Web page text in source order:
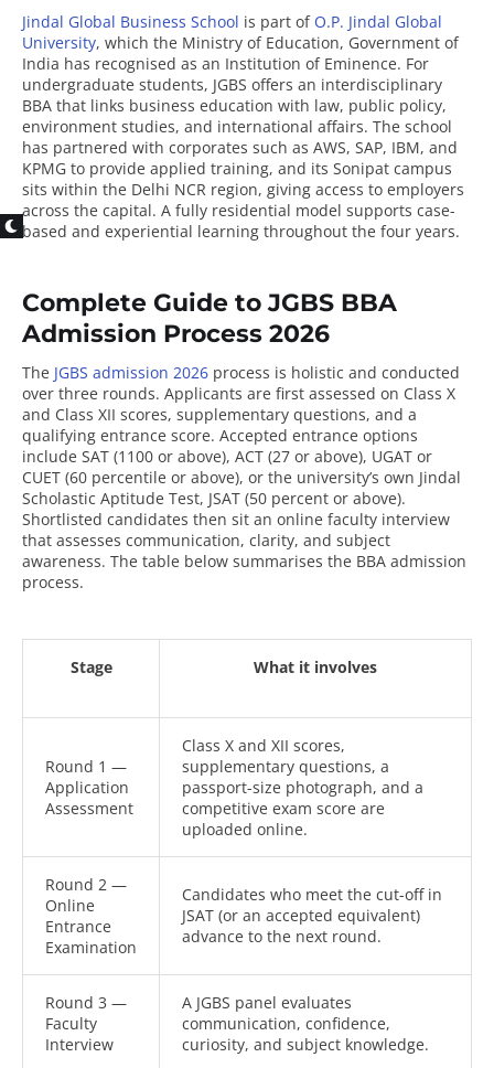
Jindal Global Business School is part of O.P. Jindal Global
University, which the Ministry of Education, Government of
India has recognised as an Institution of Eminence. For
undergraduate students, JGBS offers an interdisciplinary
BBA that links business education with law, public policy,
environment studies, and international affairs. The school
has partnered with corporates such as AWS, SAP, IBM, and
KPMG to provide applied training, and its Sonipat campus
sits within the Delhi NCR region, giving access to employers
across the capital. A fully residential model supports case-
based and experiential learning throughout the four years.
Complete Guide to JGBS BBA
Admission Process 2026
The JGBS admission 2026 process is holistic and conducted
over three rounds. Applicants are first assessed on Class X
and Class XII scores, supplementary questions, and a
qualifying entrance score. Accepted entrance options
include SAT (1100 or above), ACT (27 or above), UGAT or
CUET (60 percentile or above), or the university’s own Jindal
Scholastic Aptitude Test, JSAT (50 percent or above).
Shortlisted candidates then sit an online faculty interview
that assesses communication, clarity, and subject
awareness. The table below summarises the BBA admission
process.
Stage What it involves
Round 1 —
Application
Assessment
Class X and XII scores,
supplementary questions, a
passport-size photograph, and a
competitive exam score are
uploaded online.
Round 2 —
Online
Entrance
Examination
Candidates who meet the cut-off in
JSAT (or an accepted equivalent)
advance to the next round.
Round 3 —
Faculty
Interview
A JGBS panel evaluates
communication, confidence,
curiosity, and subject knowledge.